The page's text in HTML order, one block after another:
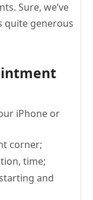
Sure, we’ve
quite generous
iPhone or
corner;
time;
and